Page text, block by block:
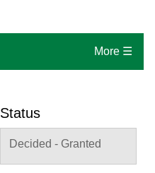
More ☰
Status
Decided - Granted